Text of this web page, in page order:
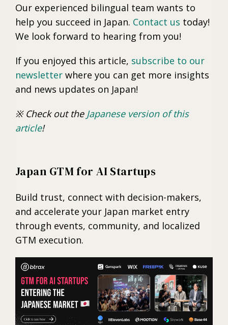
Our experienced bilingual team wants to
help you succeed in Japan. Contact us today!
We look forward to hearing from you!
If you enjoyed this article, subscribe to our
newsletter where you can get more insights
and news updates on Japan!
※ Check out the Japanese version of this
article!
Japan GTM for AI Startups
Build trust, connect with decision-makers,
and accelerate your Japan market entry
through events, community, and localized
GTM execution.